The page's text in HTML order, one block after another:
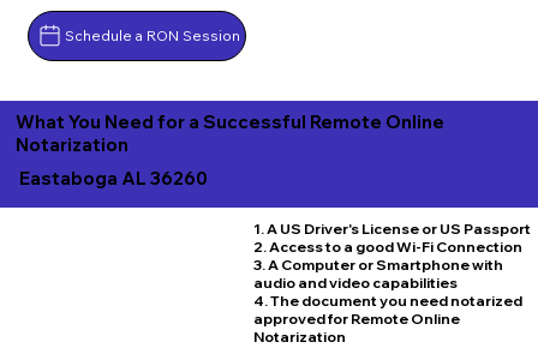
Schedule a RON Session
What You Need for a Successful Remote Online
Notarization
Eastaboga AL 36260
1. A US Driver's License or US Passport
2. Access to a good Wi-Fi Connection
3. A Computer or Smartphone with
audio and video capabilities
4. The document you need notarized
approved for Remote Online
Notarization